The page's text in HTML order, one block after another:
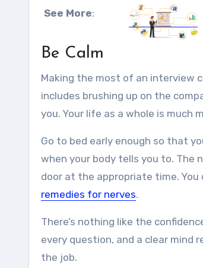
See More:
Be Calm
Making the most of an interview
includes brushing up on the
you. Your life as a whole is much
Go to bed early enough so that
when your body tells you to. The
door at the appropriate time.
remedies for nerves.
There’s nothing like the
every question, and a clear mind
the job.